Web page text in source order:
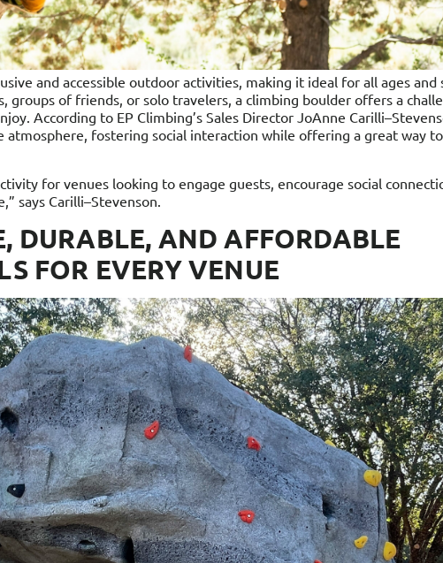
and accessible outdoor activities, making it ideal for all ages and
groups of friends, or solo travelers, a climbing boulder offers a
According to EP Climbing’s Sales Director JoAnne
atmosphere, fostering social interaction while offering a great way
for venues looking to engage guests, encourage social
says Carilli–Stevenson.
DURABLE, AND AFFORDABLE
FOR EVERY VENUE